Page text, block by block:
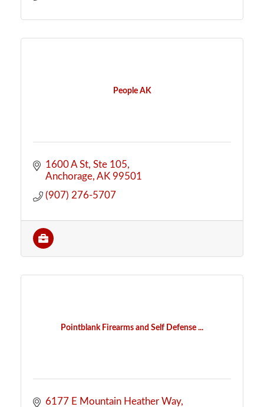
People AK
1600 A St Ste 105
Anchorage AK 99501
(907) 276-5707
Pointblank Firearms and Self Defense ...
6177 E Mountain Heather Way